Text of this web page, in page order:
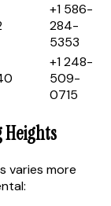
+1 586-
284-
5353
+1 248-
509-
0715
varies more